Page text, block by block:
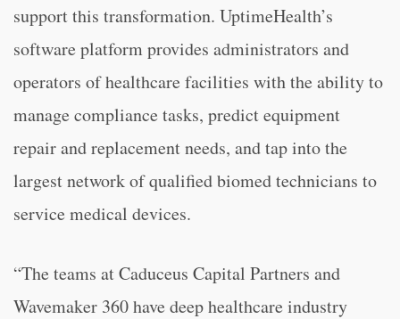
support this transformation. UptimeHealth’s
software platform provides administrators and
operators of healthcare facilities with the ability to
manage compliance tasks, predict equipment
repair and replacement needs, and tap into the
largest network of qualified biomed technicians to
service medical devices.
“The teams at Caduceus Capital Partners and
Wavemaker 360 have deep healthcare industry